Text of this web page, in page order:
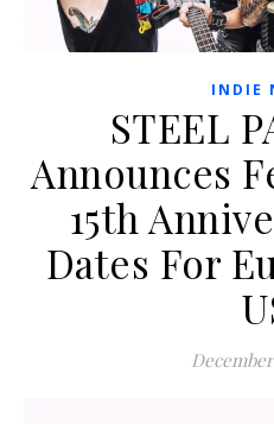
INDIE
STEEL
Announces
15th
Dates For